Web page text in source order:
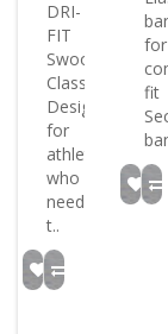
DRI-
FIT
Swoosh
Classic.
Designed
for
athletes
who
need
t..
for
fit